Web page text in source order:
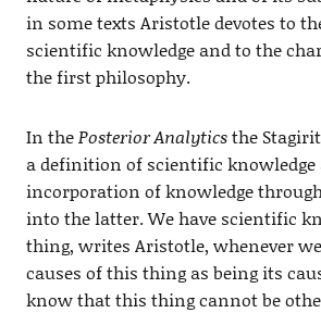
in some texts Aristotle devotes to
scientific knowledge and to the
the first philosophy.
In thePosterior Analyticsthe
a definition of scientific knowledge
incorporation of knowledge
into the latter. We have scientific
thing, writes Aristotle, whenever
causes of this thing as being its
know that this thing cannot be